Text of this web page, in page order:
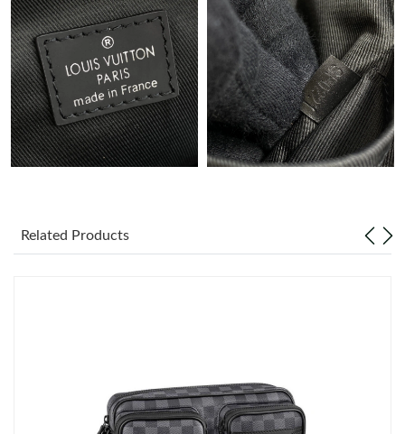
Just Sold: Charlie from Chicago on Jul 25, 2026 at 2:34 PM.
Just Sold: Kyle from Cleveland on Jun 13, 2026 at 7:09 PM.
Just Sold: Oscar from Miami on Jul 13, 2026 at 2:43 PM.
Just Sold: Fiona from Singapore on Jul 28, 2026 at 6:51 PM.
Related Products